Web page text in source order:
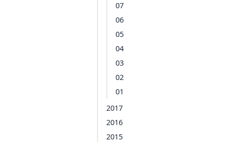
07
06
05
04
03
02
01
2017
2016
2015